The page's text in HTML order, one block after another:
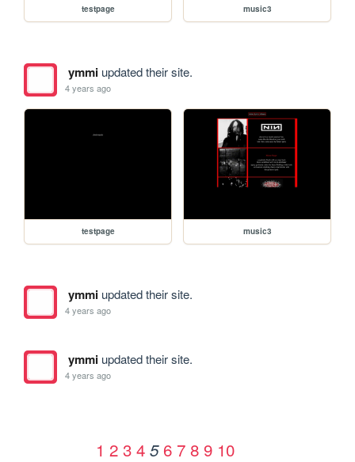
testpage music3
ymmiupdated their site.
4 years ago
testpage music3
ymmiupdated their site.
4 years ago
ymmiupdated their site.
4 years ago
1 2 3 4 5 6 7 8 9 10